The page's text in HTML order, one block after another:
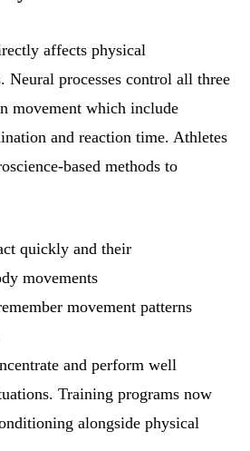
affects physical
Neural processes control all three
movement which include
and reaction time. Athletes
based methods to
quickly and their
movements
movement patterns
and perform well
Training programs now
alongside physical